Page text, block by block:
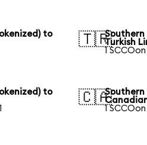
to
🇹🇷Southern
Turkish
1
to
🇨🇦Southern
1